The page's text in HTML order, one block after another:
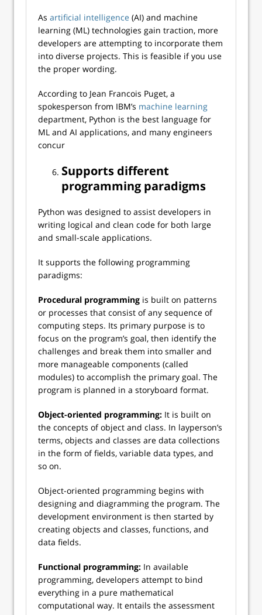
As artificial intelligence (AI) and machine
learning (ML) technologies gain traction, more
developers are attempting to incorporate them
into diverse projects. This is feasible if you use
the proper wording.
According to Jean Francois Puget, a
spokesperson from IBM’s machine learning
department, Python is the best language for
ML and AI applications, and many engineers
concur
Supports different
programming paradigms
Python was designed to assist developers in
writing logical and clean code for both large
and small-scale applications.
It supports the following programming
paradigms:
Procedural programming is built on patterns
or processes that consist of any sequence of
computing steps. Its primary purpose is to
focus on the program’s goal, then identify the
challenges and break them into smaller and
more manageable components (called
modules) to accomplish the primary goal. The
program is planned in a storyboard format.
Object-oriented programming: It is built on
the concepts of object and class. In layperson’s
terms, objects and classes are data collections
in the form of fields, variable data types, and
so on.
Object-oriented programming begins with
designing and diagramming the program. The
development environment is then started by
creating objects and classes, functions, and
data fields.
Functional programming: In available
programming, developers attempt to bind
everything in a pure mathematical
computational way. It entails the assessment